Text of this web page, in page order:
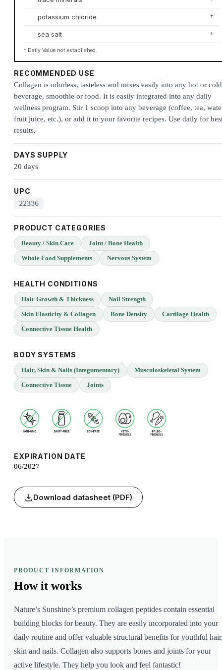
potassium chloride †
sea salt †
† Daily Value not established.
RECOMMENDED USE
Collagen is odorless, tasteless and mixes easily into any hot or cold
beverage, smoothie or food. It is easily integrated into any daily
wellness program. Stir 1 scoop into any beverage (coffee, tea,
fruit juice, etc.), or add it to your favorite recipes. Use daily for
results.
DAYS SUPPLY
20 days
UPC
22336
PRODUCT CATEGORIES
Beauty / Skin Care
Joint / Bone Health
Whole Food Supplements
Nervous System
HEALTH CONDITIONS
Hair Growth & Thickness
Nail Strength
Skin Elasticity & Collagen
Bone Density
Cartilage Health
Connective Tissue Health
BODY SYSTEMS
Hair, Skin & Nails (Integumentary)
Musculoskeletal System
Connective Tissue
Joints
EXPIRATION DATE
06/2027
Download datasheet (PDF)
PRODUCT INFORMATION
How it works
Nature’s Sunshine’s premium collagen peptides contain essential
building blocks for beauty. They are easily incorporated into your
daily routine and offer valuable structural benefits for youthful
skin and nails. Collagen also supports bones and joints for your
active lifestyle. They help you look and feel fantastic!